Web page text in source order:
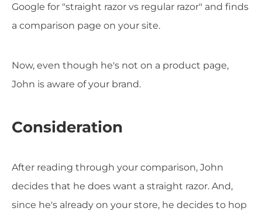
Google for "straight razor vs regular razor" and finds
a comparison page on your site.
Now, even though he's not on a product page,
John is aware of your brand.
Consideration
After reading through your comparison, John
decides that he does want a straight razor. And,
since he's already on your store, he decides to hop